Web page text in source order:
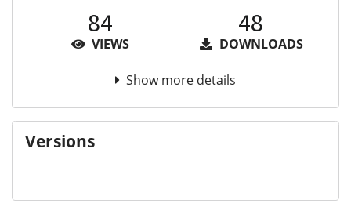
84
VIEWS
48
DOWNLOADS
Show more details
Versions